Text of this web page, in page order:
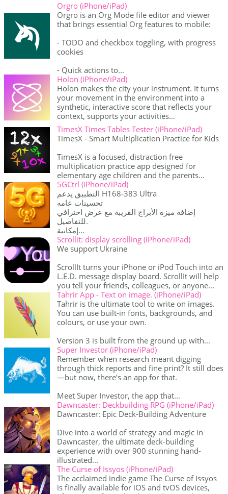
Orgro (iPhone/iPad)
Orgro is an Org Mode file editor and viewer
that brings essential Org features to mobile:
- TODO and checkbox toggling, with progress
cookies
- Quick actions to...
Holon (iPhone/iPad)
Holon makes the city your instrument. It turns
your movement in the environment into a
synthetic, interactive score that reflects your
context, supports your activities...
TimesX Times Tables Tester (iPhone/iPad)
TimesX - Smart Multiplication Practice for Kids
TimesX is a focused, distraction free
multiplication practice app designed for
elementary age children and the parents...
5GCtrl (iPhone/iPad)
التطبيق يدعم H168-383 Ultra
تحسينات عامه
إضافة ميزة الأبراج القريبة مع عرض احترافي
للتفاصيل.
إمكانية...
Scrollit: display scrolling (iPhone/iPad)
We support Ukraine
ScrollIt turns your iPhone or iPod Touch into an
L.E.D. message display board. ScrollIt will help
you tell your friends, colleagues, or anyone...
Tahrir App - Text on image. (iPhone/iPad)
Tahrir is the ultimate tool to write on images.
You can use built-in fonts, backgrounds, and
colours, or use your own.
Version 3 is built from the ground up with...
Super Investor (iPhone/iPad)
Remember when research meant digging
through thick reports and fine print? It still does
—but now, there’s an app for that.
Meet Super Investor, the app that...
Dawncaster: Deckbuilding RPG (iPhone/iPad)
Dawncaster: Epic Deck-Building Adventure
Dive into a world of strategy and magic in
Dawncaster, the ultimate deck-building
experience with over 900 stunning hand-
illustrated...
The Curse of Issyos (iPhone/iPad)
The acclaimed indie game The Curse of Issyos
is finally available for iOS and tvOS devices,